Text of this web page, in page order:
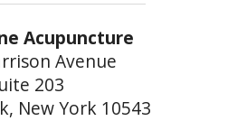
Acupuncture
Avenue
203
New York 10543